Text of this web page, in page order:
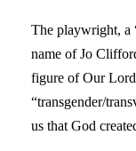
The playwright, a
name of Jo
figure of Our Lord
“transgender/
us that God